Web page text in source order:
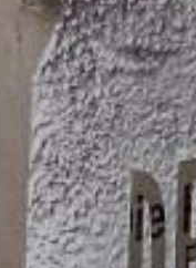
Roastery
Rheinbrand
Shops